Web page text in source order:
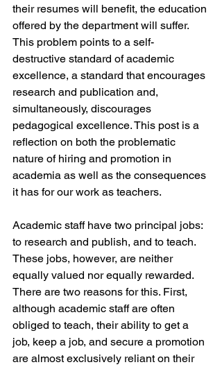
their resumes will benefit, the education
offered by the department will suffer.
This problem points to a self-
destructive standard of academic
excellence, a standard that encourages
research and publication and,
simultaneously, discourages
pedagogical excellence. This post is a
reflection on both the problematic
nature of hiring and promotion in
academia as well as the consequences
it has for our work as teachers.
Academic staff have two principal jobs:
to research and publish, and to teach.
These jobs, however, are neither
equally valued nor equally rewarded.
There are two reasons for this. First,
although academic staff are often
obliged to teach, their ability to get a
job, keep a job, and secure a promotion
are almost exclusively reliant on their